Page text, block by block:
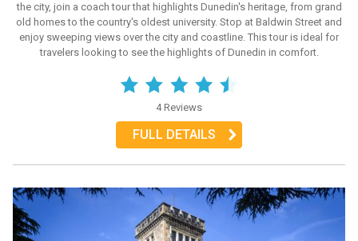
the city, join a coach tour that highlights Dunedin's heritage, from grand
old homes to the country's oldest university. Stop at Baldwin Street and
enjoy sweeping views over the city and coastline. This tour is ideal for
travelers looking to see the highlights of Dunedin in comfort.
4 Reviews
FULL DETAILS